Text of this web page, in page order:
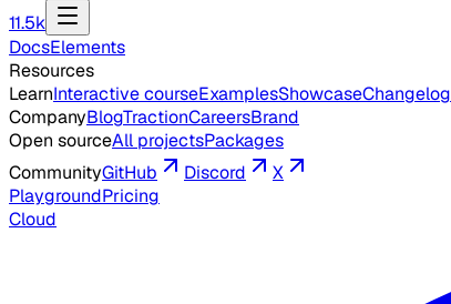
11.5k
DocsElements
Resources
LearnInteractive courseExamplesShowcaseChangelog
CompanyBlogTractionCareersBrand
Open sourceAll projectsPackages
CommunityGitHub Discord
X
PlaygroundPricing
Cloud